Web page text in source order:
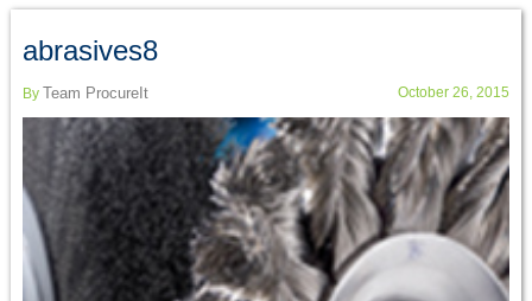
abrasives8
By Team ProcureIt October 26, 2015